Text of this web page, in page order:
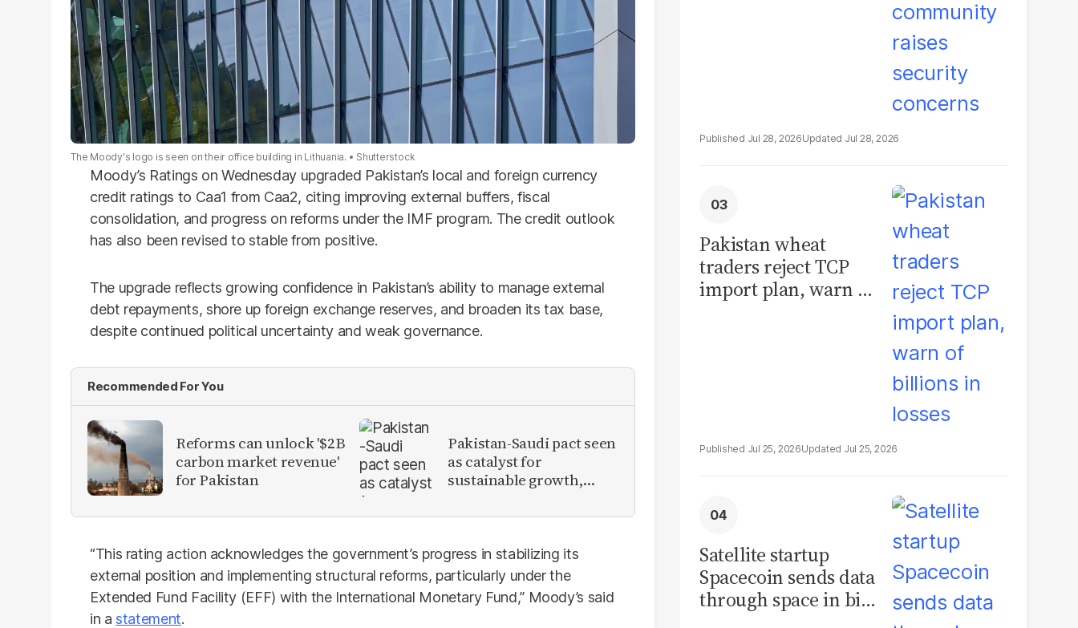
The Moody's logo is seen on their office building in Lithuania. Shutterstock
Moody’s Ratings on Wednesday upgraded Pakistan’s local and foreign currency
credit ratings to Caa1 from Caa2, citing improving external buffers, fiscal
consolidation, and progress on reforms under the IMF program. The credit outlook
has also been revised to stable from positive.
The upgrade reflects growing confidence in Pakistan’s ability to manage external
debt repayments, shore up foreign exchange reserves, and broaden its tax base,
despite continued political uncertainty and weak governance.
Recommended For You
Reforms can unlock '$2B
carbon market revenue'
for Pakistan
Pakistan-Saudi pact seen
as catalyst for
sustainable growth,
“This rating action acknowledges the government’s progress in stabilizing its
external position and implementing structural reforms, particularly under the
Extended Fund Facility (EFF) with the International Monetary Fund,” Moody’s said
in astatement.
Jul 28, 2026 Jul 28, 2026
Pakistan wheat
traders reject TCP
import plan, warn of
Jul 25, 2026 Jul 25, 2026
Satellite startup
Spacecoin sends data
through space in bid